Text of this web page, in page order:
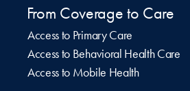
From Coverage to Care
Access to Primary Care
Access to Behavioral Health Care
Access to Mobile Health